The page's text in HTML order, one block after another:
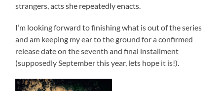
strangers, acts she repeatedly enacts.
I’m looking forward to finishing what is out of the series
and am keeping my ear to the ground for a confirmed
release date on the seventh and final installment
(supposedly September this year, lets hope it is!).